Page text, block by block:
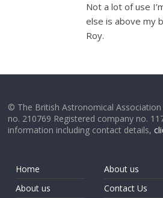
Not a lot of use
else is above my
Roy.
© The British Astronomical
no. 210769 Registered company no.
information including contact details,
Home
About us
About us
Contact Us